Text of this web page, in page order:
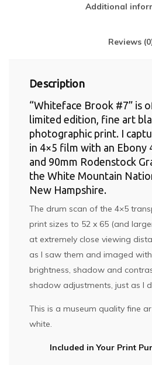
Additional
Reviews
Description
“Whiteface Brook #7” is
limited edition, fine art
photographic print. I
in 4×5 film with an Ebony
and 90mm Rodenstock
the White Mountain
New Hampshire.
The drum scan of the 4×5
print sizes to 52 x 65 (and
at extremely close viewing
as I saw them and imaged
brightness, shadow and
shadow adjustments, just as I
This is a museum quality fine
white.
Included in Your Print